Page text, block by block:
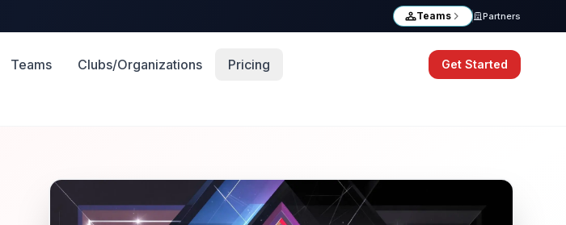
Teams Partners
Teams Clubs/Organizations Pricing Get Started